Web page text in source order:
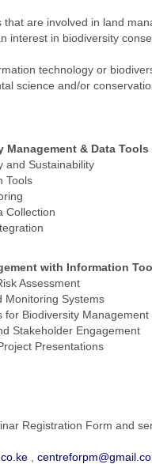
are involved in land
interest in biodiversity
technology or
science and/or
& Data Tools
Sustainability
Tools
Collection
with Information
Assessment
Systems
Biodiversity Management
Stakeholder Engagement
Presentations
Registration Form and
,